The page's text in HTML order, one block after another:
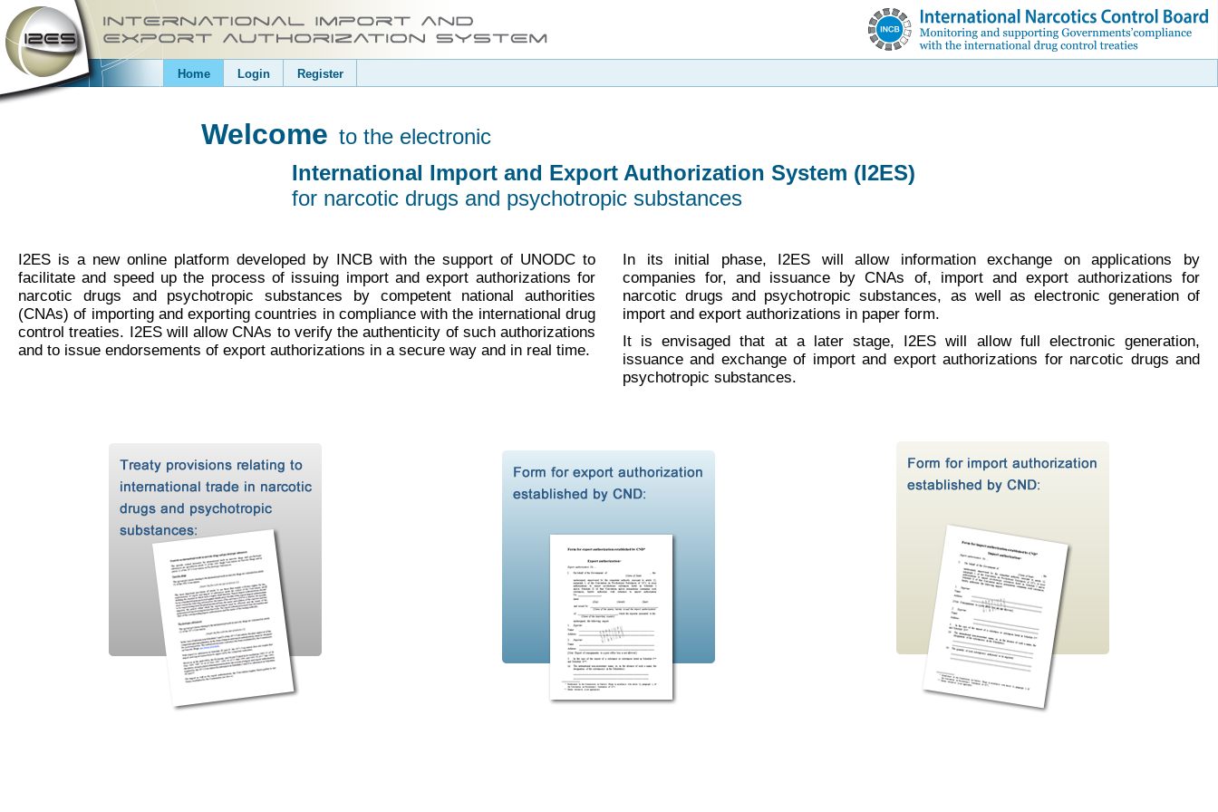
Home Login Register
Welcome to the electronic
International Import and Export Authorization System (I2ES)
for narcotic drugs and psychotropic substances
I2ES is a new online platform developed by INCB with the support of UNODC to
facilitate and speed up the process of issuing import and export authorizations for
narcotic drugs and psychotropic substances by competent national authorities
(CNAs) of importing and exporting countries in compliance with the international drug
control treaties. I2ES will allow CNAs to verify the authenticity of such authorizations
and to issue endorsements of export authorizations in a secure way and in real time.
In its initial phase, I2ES will allow information exchange on applications by
companies for, and issuance by CNAs of, import and export authorizations for
narcotic drugs and psychotropic substances, as well as electronic generation of
import and export authorizations in paper form.
It is envisaged that at a later stage, I2ES will allow full electronic generation,
issuance and exchange of import and export authorizations for narcotic drugs and
psychotropic substances.